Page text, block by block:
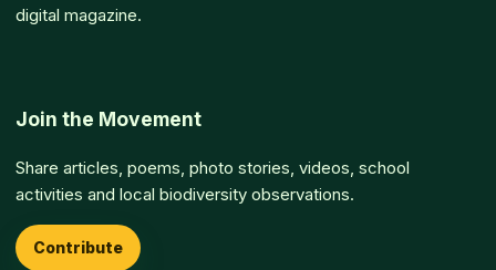
digital magazine.
Join the Movement
Share articles, poems, photo stories, videos, school
activities and local biodiversity observations.
Contribute